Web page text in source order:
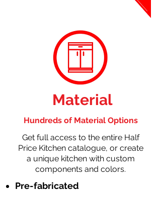
Material
Hundreds of Material Options
Get full access to the entire Half
Price Kitchen catalogue, or create
a unique kitchen with custom
components and colors.
Pre-fabricated